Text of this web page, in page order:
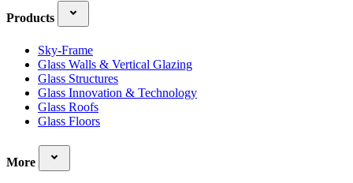
Products
Sky-Frame
Glass Walls & Vertical Glazing
Glass Structures
Glass Innovation & Technology
Glass Roofs
Glass Floors
More